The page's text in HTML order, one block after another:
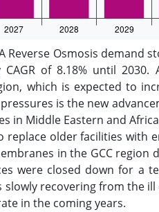
Reverse Osmosis demand
of 8.18% until
which is expected to
is the new
in Middle Eastern and
replace older facilities with
in the GCC
were closed down for a
slowly recovering from the
in the coming years.